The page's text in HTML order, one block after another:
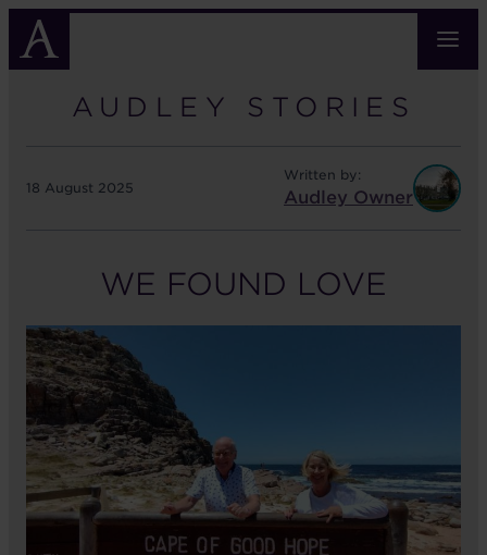
Skip
main
AUDLEY STORIES
18 August 2025
Written by:
Audley Owner
WE FOUND LOVE